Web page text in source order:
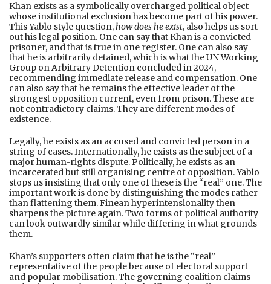
Khan exists as a symbolically overcharged political object
whose institutional exclusion has become part of his power.
This Yablo style question,how does he exist, also helps us sort
out his legal position. One can say that Khan is a convicted
prisoner, and that is true in one register. One can also say
that he is arbitrarily detained, which is what the UN Working
Group on Arbitrary Detention concluded in 2024,
recommending immediate release and compensation. One
can also say that he remains the effective leader of the
strongest opposition current, even from prison. These are
not contradictory claims. They are different modes of
existence.
Legally, he exists as an accused and convicted person in a
string of cases. Internationally, he exists as the subject of a
major human-rights dispute. Politically, he exists as an
incarcerated but still organising centre of opposition. Yablo
stops us insisting that only one of these is the “real” one. The
important work is done by distinguishing the modes rather
than flattening them. Finean hyperintensionality then
sharpens the picture again. Two forms of political authority
can look outwardly similar while differing in what grounds
them.
Khan’s supporters often claim that he is the “real”
representative of the people because of electoral support
and popular mobilisation. The governing coalition claims